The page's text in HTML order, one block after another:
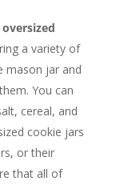
a variety of
mason jar and
You can
cereal, and
cookie jars
or their
that all of